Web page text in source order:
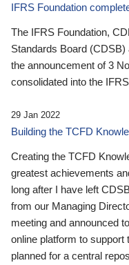
IFRS Foundation
The IFRS Foundation,
Standards Board
the announcement of 3
consolidated into the
29 Jan 2022
Building the TCFD
Creating the TCFD
greatest achievements
long after I have left
from our Managing
meeting and announced
online platform to support
planned for a central